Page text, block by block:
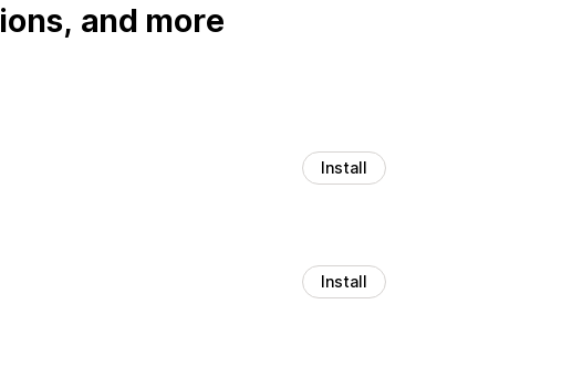
and more
Install
Install